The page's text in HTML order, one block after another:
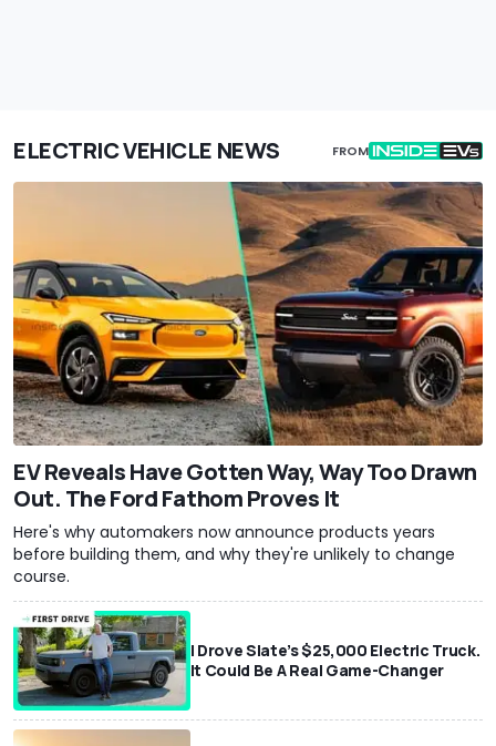
ELECTRIC VEHICLE NEWS FROM
EV Reveals Have Gotten Way, Way Too Drawn
Out. The Ford Fathom Proves It
Here's why automakers now announce products years
before building them, and why they're unlikely to change
course.
I Drove Slate’s $25,000 Electric Truck.
It Could Be A Real Game-Changer